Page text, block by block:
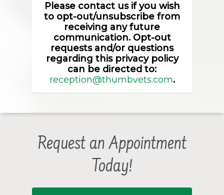
Please contact us if you wish
to opt-out/unsubscribe from
receiving any future
communication. Opt-out
requests and/or questions
regarding this privacy policy
can be directed to:
reception@thumbvets.com.
Request an Appointment
Today!